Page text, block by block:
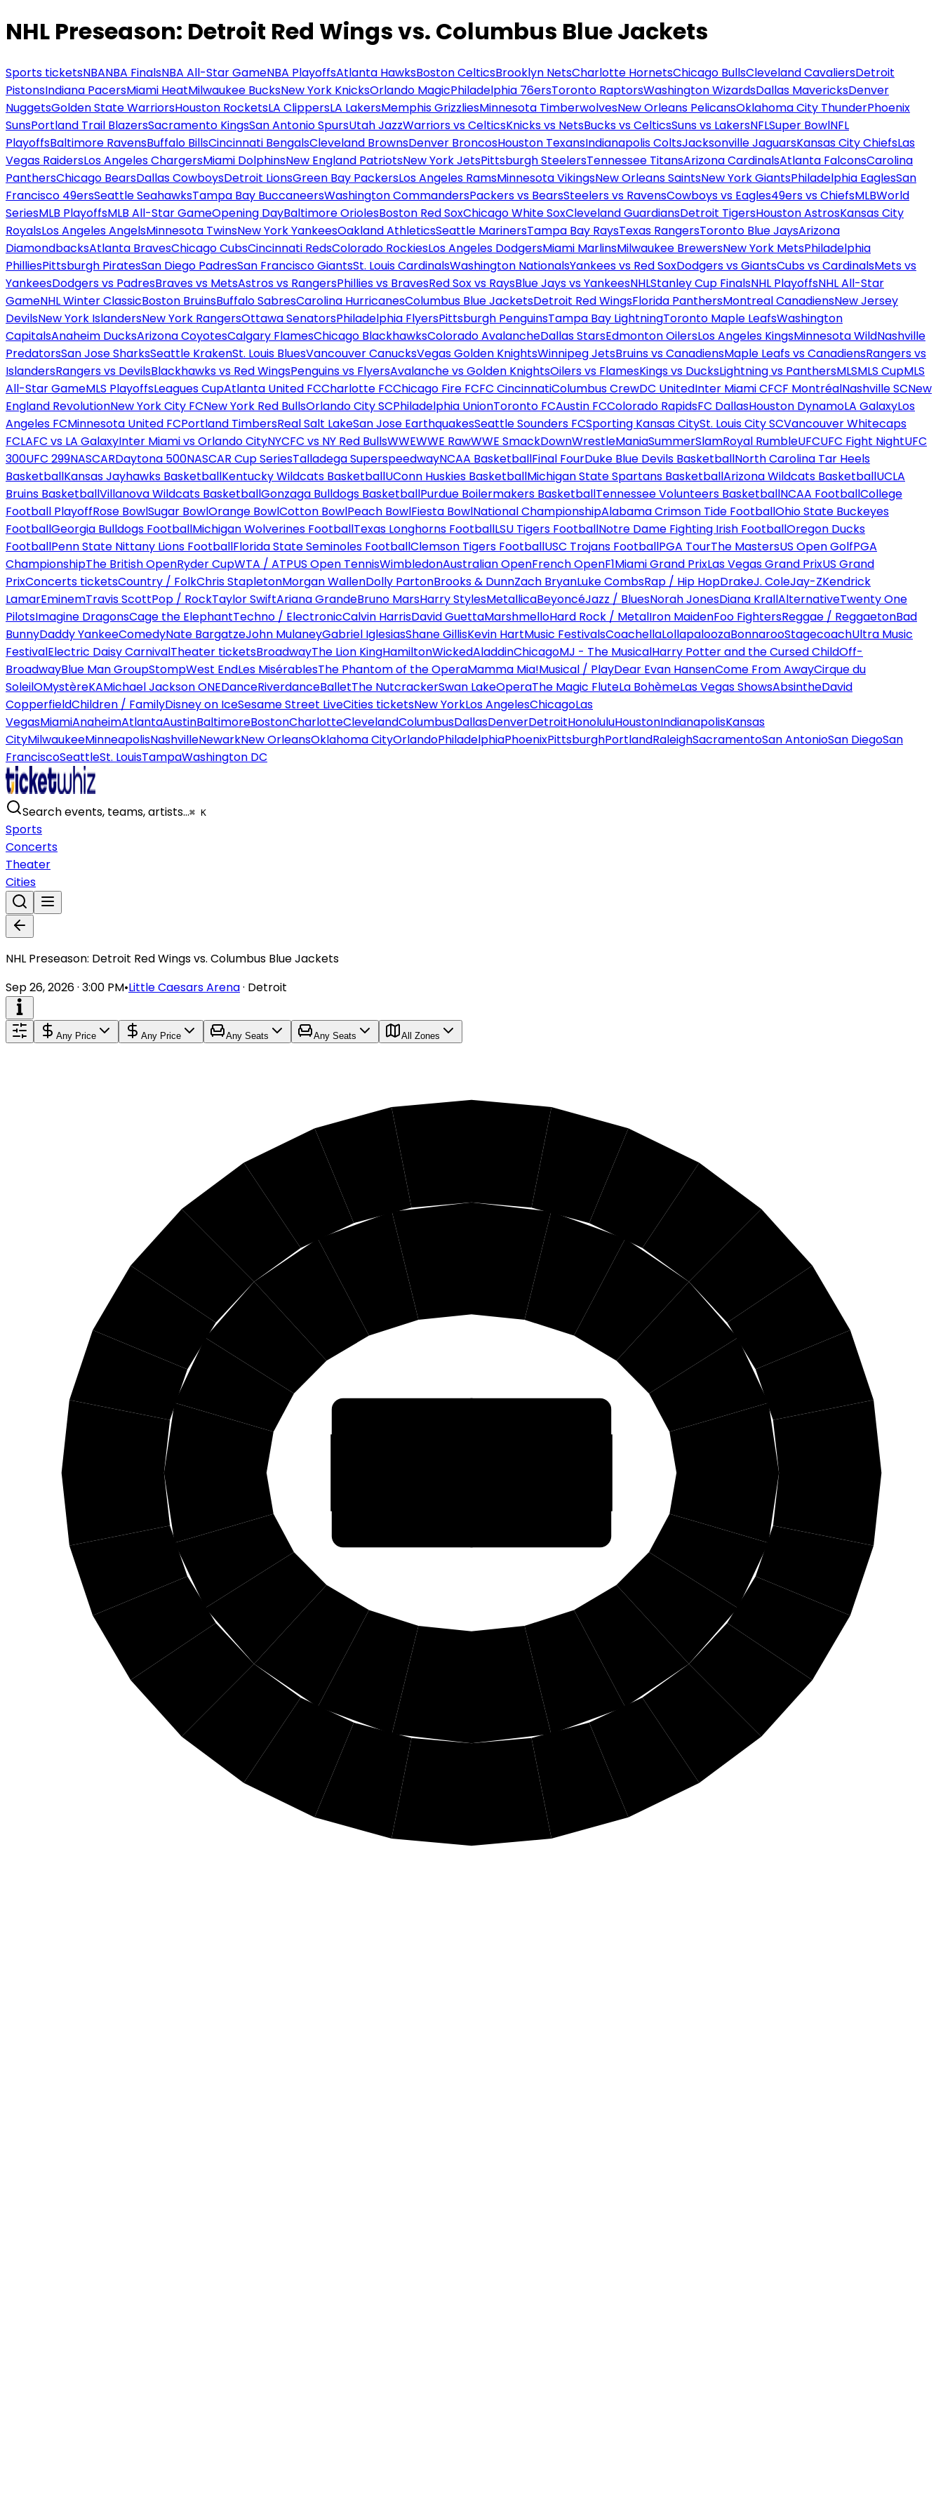
NHL Preseason: Detroit Red Wings vs. Columbus Blue Jackets
Sports ticketsNBANBA FinalsNBA All-Star GameNBA PlayoffsAtlanta HawksBoston CelticsBrooklyn NetsCharlotte HornetsChicago BullsCleveland CavaliersDetroit
PistonsIndiana PacersMiami HeatMilwaukee BucksNew York KnicksOrlando MagicPhiladelphia 76ersToronto RaptorsWashington WizardsDallas MavericksDenver
NuggetsGolden State WarriorsHouston RocketsLA ClippersLA LakersMemphis GrizzliesMinnesota TimberwolvesNew Orleans PelicansOklahoma City ThunderPhoenix
SunsPortland Trail BlazersSacramento KingsSan Antonio SpursUtah JazzWarriors vs CelticsKnicks vs NetsBucks vs CelticsSuns vs LakersNFLSuper BowlNFL
PlayoffsBaltimore RavensBuffalo BillsCincinnati BengalsCleveland BrownsDenver BroncosHouston TexansIndianapolis ColtsJacksonville JaguarsKansas City ChiefsLas
Vegas RaidersLos Angeles ChargersMiami DolphinsNew England PatriotsNew York JetsPittsburgh SteelersTennessee TitansArizona CardinalsAtlanta FalconsCarolina
PanthersChicago BearsDallas CowboysDetroit LionsGreen Bay PackersLos Angeles RamsMinnesota VikingsNew Orleans SaintsNew York GiantsPhiladelphia EaglesSan
Francisco 49ersSeattle SeahawksTampa Bay BuccaneersWashington CommandersPackers vs BearsSteelers vs RavensCowboys vs Eagles49ers vs ChiefsMLBWorld
SeriesMLB PlayoffsMLB All-Star GameOpening DayBaltimore OriolesBoston Red SoxChicago White SoxCleveland GuardiansDetroit TigersHouston AstrosKansas City
RoyalsLos Angeles AngelsMinnesota TwinsNew York YankeesOakland AthleticsSeattle MarinersTampa Bay RaysTexas RangersToronto Blue JaysArizona
DiamondbacksAtlanta BravesChicago CubsCincinnati RedsColorado RockiesLos Angeles DodgersMiami MarlinsMilwaukee BrewersNew York MetsPhiladelphia
PhilliesPittsburgh PiratesSan Diego PadresSan Francisco GiantsSt. Louis CardinalsWashington NationalsYankees vs Red SoxDodgers vs GiantsCubs vs CardinalsMets vs
YankeesDodgers vs PadresBraves vs MetsAstros vs RangersPhillies vs BravesRed Sox vs RaysBlue Jays vs YankeesNHLStanley Cup FinalsNHL PlayoffsNHL All-Star
GameNHL Winter ClassicBoston BruinsBuffalo SabresCarolina HurricanesColumbus Blue JacketsDetroit Red WingsFlorida PanthersMontreal CanadiensNew Jersey
DevilsNew York IslandersNew York RangersOttawa SenatorsPhiladelphia FlyersPittsburgh PenguinsTampa Bay LightningToronto Maple LeafsWashington
CapitalsAnaheim DucksArizona CoyotesCalgary FlamesChicago BlackhawksColorado AvalancheDallas StarsEdmonton OilersLos Angeles KingsMinnesota WildNashville
PredatorsSan Jose SharksSeattle KrakenSt. Louis BluesVancouver CanucksVegas Golden KnightsWinnipeg JetsBruins vs CanadiensMaple Leafs vs CanadiensRangers vs
IslandersRangers vs DevilsBlackhawks vs Red WingsPenguins vs FlyersAvalanche vs Golden KnightsOilers vs FlamesKings vs DucksLightning vs PanthersMLSMLS CupMLS
All-Star GameMLS PlayoffsLeagues CupAtlanta United FCCharlotte FCChicago Fire FCFC CincinnatiColumbus CrewDC UnitedInter Miami CFCF MontréalNashville SCNew
England RevolutionNew York City FCNew York Red BullsOrlando City SCPhiladelphia UnionToronto FCAustin FCColorado RapidsFC DallasHouston DynamoLA GalaxyLos
Angeles FCMinnesota United FCPortland TimbersReal Salt LakeSan Jose EarthquakesSeattle Sounders FCSporting Kansas CitySt. Louis City SCVancouver Whitecaps
FCLAFC vs LA GalaxyInter Miami vs Orlando CityNYCFC vs NY Red BullsWWEWWE RawWWE SmackDownWrestleManiaSummerSlamRoyal RumbleUFCUFC Fight NightUFC
300UFC 299NASCARDaytona 500NASCAR Cup SeriesTalladega SuperspeedwayNCAA BasketballFinal FourDuke Blue Devils BasketballNorth Carolina Tar Heels
BasketballKansas Jayhawks BasketballKentucky Wildcats BasketballUConn Huskies BasketballMichigan State Spartans BasketballArizona Wildcats BasketballUCLA
Bruins BasketballVillanova Wildcats BasketballGonzaga Bulldogs BasketballPurdue Boilermakers BasketballTennessee Volunteers BasketballNCAA FootballCollege
Football PlayoffRose BowlSugar BowlOrange BowlCotton BowlPeach BowlFiesta BowlNational ChampionshipAlabama Crimson Tide FootballOhio State Buckeyes
FootballGeorgia Bulldogs FootballMichigan Wolverines FootballTexas Longhorns FootballLSU Tigers FootballNotre Dame Fighting Irish FootballOregon Ducks
FootballPenn State Nittany Lions FootballFlorida State Seminoles FootballClemson Tigers FootballUSC Trojans FootballPGA TourThe MastersUS Open GolfPGA
ChampionshipThe British OpenRyder CupWTA / ATPUS Open TennisWimbledonAustralian OpenFrench OpenF1Miami Grand PrixLas Vegas Grand PrixUS Grand
PrixConcerts ticketsCountry / FolkChris StapletonMorgan WallenDolly PartonBrooks & DunnZach BryanLuke CombsRap / Hip HopDrakeJ. ColeJay-ZKendrick
LamarEminemTravis ScottPop / RockTaylor SwiftAriana GrandeBruno MarsHarry StylesMetallicaBeyoncéJazz / BluesNorah JonesDiana KrallAlternativeTwenty One
PilotsImagine DragonsCage the ElephantTechno / ElectronicCalvin HarrisDavid GuettaMarshmelloHard Rock / MetalIron MaidenFoo FightersReggae / ReggaetonBad
BunnyDaddy YankeeComedyNate BargatzeJohn MulaneyGabriel IglesiasShane GillisKevin HartMusic FestivalsCoachellaLollapaloozaBonnarooStagecoachUltra Music
FestivalElectric Daisy CarnivalTheater ticketsBroadwayThe Lion KingHamiltonWickedAladdinChicagoMJ - The MusicalHarry Potter and the Cursed ChildOff-
BroadwayBlue Man GroupStompWest EndLes MisérablesThe Phantom of the OperaMamma Mia!Musical / PlayDear Evan HansenCome From AwayCirque du
SoleilOMystèreKAMichael Jackson ONEDanceRiverdanceBalletThe NutcrackerSwan LakeOperaThe Magic FluteLa BohèmeLas Vegas ShowsAbsintheDavid
CopperfieldChildren / FamilyDisney on IceSesame Street LiveCities ticketsNew YorkLos AngelesChicagoLas
VegasMiamiAnaheimAtlantaAustinBaltimoreBostonCharlotteClevelandColumbusDallasDenverDetroitHonoluluHoustonIndianapolisKansas
CityMilwaukeeMinneapolisNashvilleNewarkNew OrleansOklahoma CityOrlandoPhiladelphiaPhoenixPittsburghPortlandRaleighSacramentoSan AntonioSan DiegoSan
FranciscoSeattleSt. LouisTampaWashington DC
Search events, teams, artists…⌘ K
Sports
Concerts
Theater
Cities
NHL Preseason: Detroit Red Wings vs. Columbus Blue Jackets
Sep 26, 2026 · 3:00 PM•Little Caesars Arena· Detroit
Any Price Any Price Any Seats Any Seats All Zones